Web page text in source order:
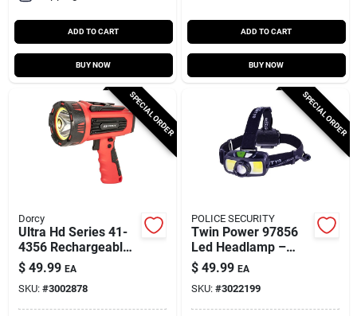
ADD TO CART
BUY NOW
ADD TO CART
BUY NOW
SPECIAL ORDER
Dorcy
Ultra Hd Series 41-
4356 Rechargeable
Led Spotlight With
Power Bank, 1300
Lumens
$ 49.99 EA
SKU: #3002878
SPECIAL ORDER
POLICE SECURITY
Twin Power 97856
Led Headlamp –
1500 Lumen,
85‑meter Beam,
Rechargeable &
Alkaline, Black
$ 49.99 EA
SKU: #3022199